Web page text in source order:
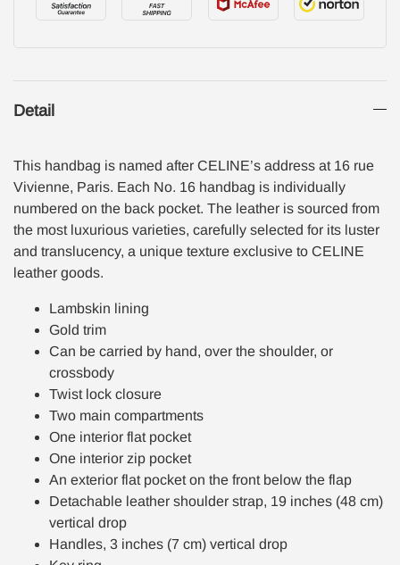
Detail
This handbag is named after CELINE’s address at 16 rue
Vivienne, Paris. Each No. 16 handbag is individually
numbered on the back pocket. The leather is sourced from
the most luxurious varieties, carefully selected for its luster
and translucency, a unique texture exclusive to CELINE
leather goods.
Lambskin lining
Gold trim
Can be carried by hand, over the shoulder, or
crossbody
Twist lock closure
Two main compartments
One interior flat pocket
One interior zip pocket
An exterior flat pocket on the front below the flap
Detachable leather shoulder strap, 19 inches (48 cm)
vertical drop
Handles, 3 inches (7 cm) vertical drop